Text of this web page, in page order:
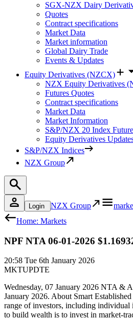
SGX-NZX Dairy
Quotes
Contract specifications
Market Data
Market information
Global Dairy Trade
Events & Updates
Equity Derivatives (NZCX)
NZX Equity Derivatives
Futures Quotes
Contract specifications
Market Data
Market Information
S&P/NZX 20 Index
Equity Derivatives
S&P/NZX Indices
NZX Group
Login NZX Group
Home: Markets
NPF NTA 06-01-2026
20:58 Tue 6th January 2026
MKTUPDTE
Wednesday, 07 January 2026 NTA &
January 2026. About Smart
range of investors, including individual
to build wealth is to invest in market-